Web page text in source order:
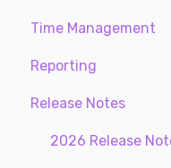
My Time
Settings
My Documents
Manage Employees
Compliance
ACA Center
Time Off Center
Accruals
Earnings
EE Custom Fields
Payroll
Taxes
Time Management
Time Management
Reporting
Standard reports
Custom reports
Release Notes
2026 Release